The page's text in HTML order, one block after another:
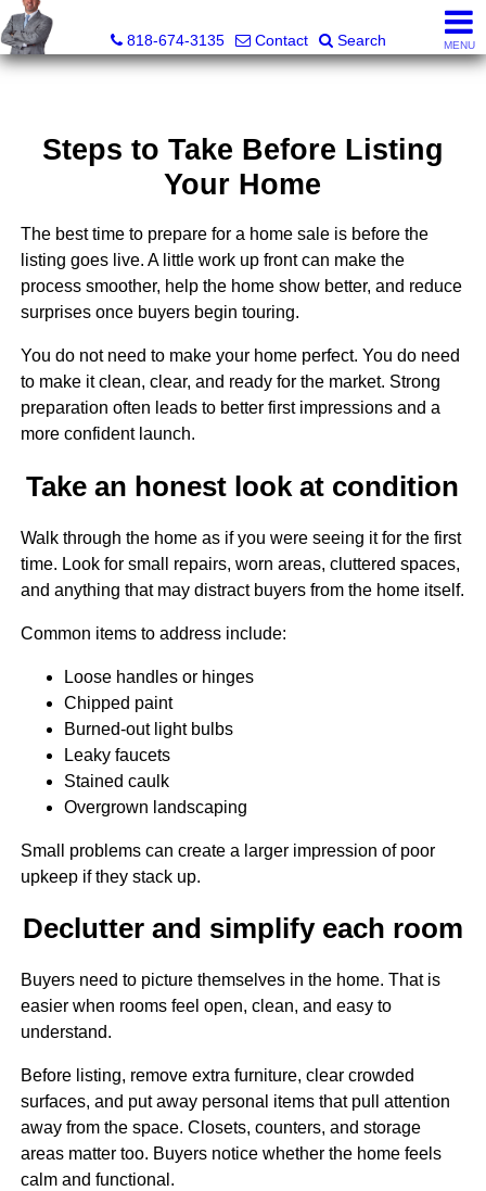
818-674-3135
Contact Search MENU
Steps to Take Before Listing
Your Home
The best time to prepare for a home sale is before the
listing goes live. A little work up front can make the
process smoother, help the home show better, and reduce
surprises once buyers begin touring.
You do not need to make your home perfect. You do need
to make it clean, clear, and ready for the market. Strong
preparation often leads to better first impressions and a
more confident launch.
Take an honest look at condition
Walk through the home as if you were seeing it for the first
time. Look for small repairs, worn areas, cluttered spaces,
and anything that may distract buyers from the home itself.
Common items to address include:
Loose handles or hinges
Chipped paint
Burned-out light bulbs
Leaky faucets
Stained caulk
Overgrown landscaping
Small problems can create a larger impression of poor
upkeep if they stack up.
Declutter and simplify each room
Buyers need to picture themselves in the home. That is
easier when rooms feel open, clean, and easy to
understand.
Before listing, remove extra furniture, clear crowded
surfaces, and put away personal items that pull attention
away from the space. Closets, counters, and storage
areas matter too. Buyers notice whether the home feels
calm and functional.